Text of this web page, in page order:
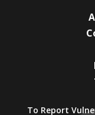
To Report